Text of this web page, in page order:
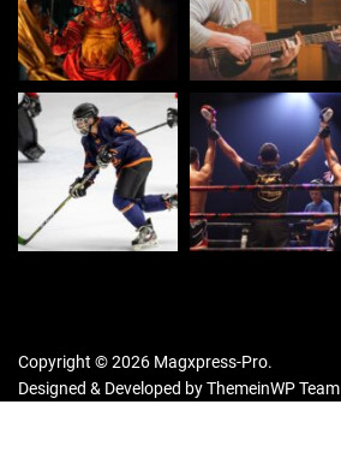
Copyright © 2026 Magxpress-Pro.
Designed & Developed byThemeinWP Team